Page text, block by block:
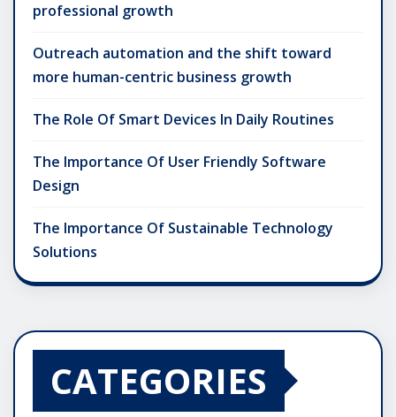
professional growth
Outreach automation and the shift toward
more human-centric business growth
The Role Of Smart Devices In Daily Routines
The Importance Of User Friendly Software
Design
The Importance Of Sustainable Technology
Solutions
CATEGORIES